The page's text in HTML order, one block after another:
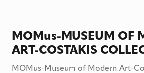
MOMus-MUSEUM OF
ART-COSTAKIS
MOMus-Museum of Modern Art-